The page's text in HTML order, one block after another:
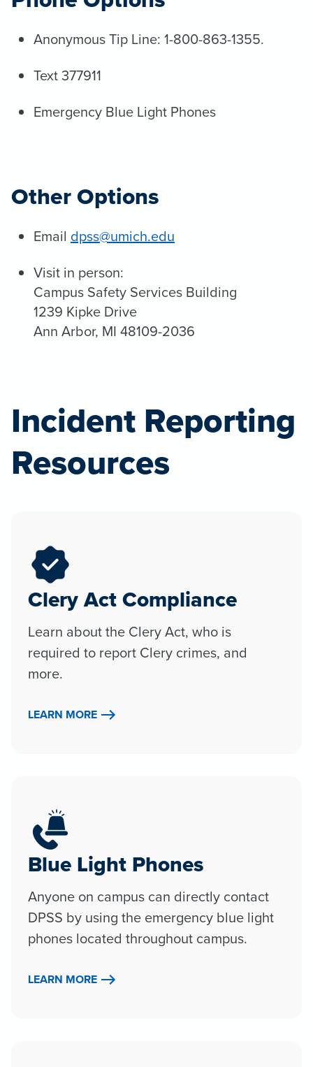
Anonymous Tip Line: 1-800-863-1355.
Text 377911
Emergency Blue Light Phones
Other Options
Email dpss@umich.edu
Visit in person:
Campus Safety Services Building
1239 Kipke Drive
Ann Arbor, MI 48109-2036
Incident Reporting
Resources
Clery Act Compliance
Learn about the Clery Act, who is
required to report Clery crimes, and
more.
LEARN MORE
Blue Light Phones
Anyone on campus can directly contact
DPSS by using the emergency blue light
phones located throughout campus.
LEARN MORE